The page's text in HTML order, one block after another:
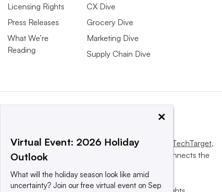
Licensing Rights
Press Releases
What We’re
Reading
CX Dive
Grocery Dive
Marketing Dive
Supply Chain Dive
This website is owned and operated by Informa TechTarget,
a global network that informs, influences and connects the
×
Virtual Event: 2026 Holiday
Outlook
What will the holiday season look like amid
uncertainty? Join our free virtual event on Sep